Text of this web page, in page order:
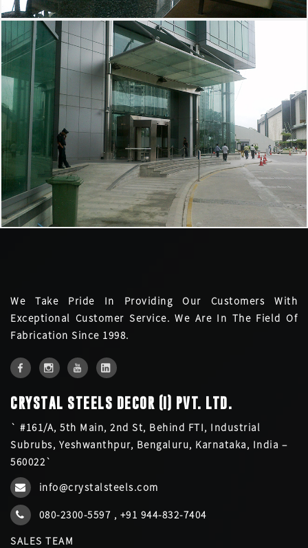
We Take Pride In Providing Our Customers With
Exceptional Customer Service. We Are In The Field Of
Fabrication Since 1998.
CRYSTAL STEELS DECOR (I) PVT. LTD.
` #161/A, 5th Main, 2nd St, Behind FTI, Industrial
Subrubs, Yeshwanthpur, Bengaluru, Karnataka, India –
560022`
info@crystalsteels.com
080-2300-5597 , +91 944-832-7404
SALES TEAM